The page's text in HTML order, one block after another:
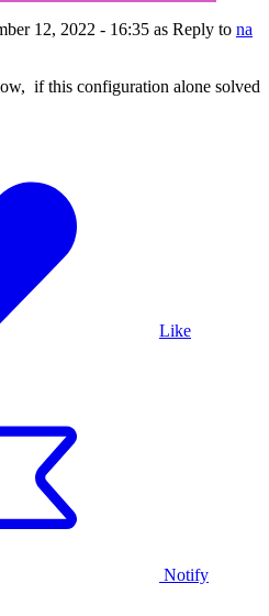
12, 2022 - 16:35 as Reply to na
if this configuration alone solved
Like
Notify